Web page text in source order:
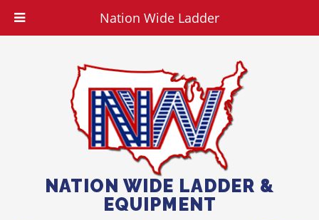
NATION WIDE LADDER &
EQUIPMENT
Nation Wide Ladder